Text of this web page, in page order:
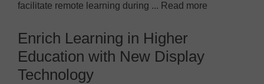
facilitate remote learning during ... Read more
Enrich Learning in Higher
Education with New Display
Technology